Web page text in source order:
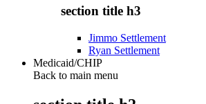
section title h3
Jimmo Settlement
Ryan Settlement
Medicaid/CHIP
Back to main menu